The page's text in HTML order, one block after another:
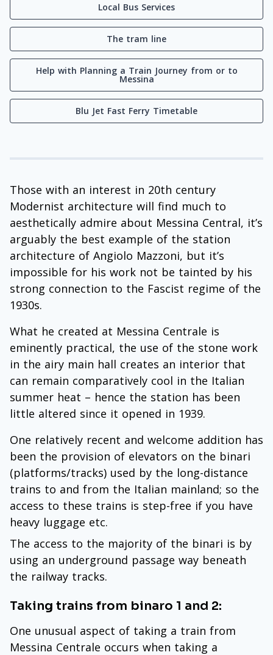
Local Bus Services
The tram line
Help with Planning a Train Journey from or to
Messina
Blu Jet Fast Ferry Timetable
Those with an interest in 20th century
Modernist architecture will find much to
aesthetically admire about Messina Central, it’s
arguably the best example of the station
architecture of Angiolo Mazzoni, but it’s
impossible for his work not be tainted by his
strong connection to the Fascist regime of the
1930s.
What he created at Messina Centrale is
eminently practical, the use of the stone work
in the airy main hall creates an interior that
can remain comparatively cool in the Italian
summer heat – hence the station has been
little altered since it opened in 1939.
One relatively recent and welcome addition has
been the provision of elevators on the binari
(platforms/tracks) used by the long-distance
trains to and from the Italian mainland; so the
access to these trains is step-free if you have
heavy luggage etc.
The access to the majority of the binari is by
using an underground passage way beneath
the railway tracks.
Taking trains from binaro 1 and 2:
One unusual aspect of taking a train from
Messina Centrale occurs when taking a